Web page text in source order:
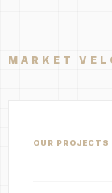
MARKET
OUR PROJECTS